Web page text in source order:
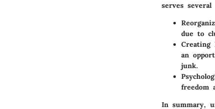
serves several
due to
Creating
an
junk.
freedom
In summary,